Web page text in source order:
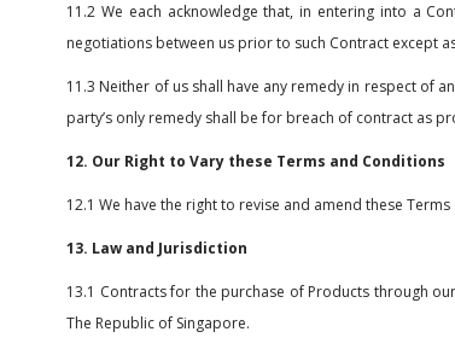
11.2 We each acknowledge that, in entering into a
negotiations between us prior to such Contract except
11.3 Neither of us shall have any remedy in respect of
party’s only remedy shall be for breach of contract as
12. Our Right to Vary these Terms and Conditions
12.1 We have the right to revise and amend these
13. Law and Jurisdiction
13.1 Contracts for the purchase of Products through
The Republic of Singapore.